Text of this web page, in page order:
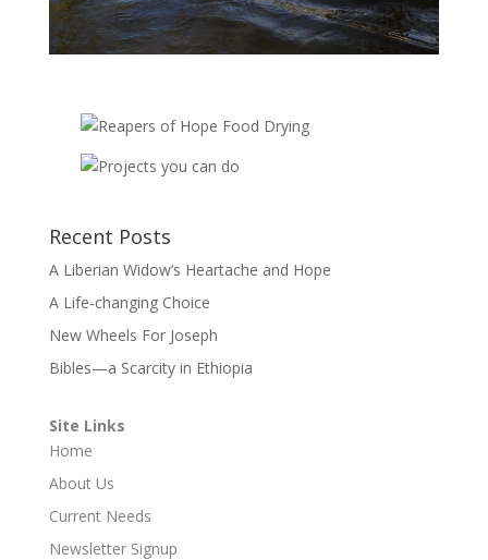
Recent Posts
A Liberian Widow’s Heartache and Hope
A Life-changing Choice
New Wheels For Joseph
Bibles—a Scarcity in Ethiopia
Site Links
Home
About Us
Current Needs
Newsletter Signup